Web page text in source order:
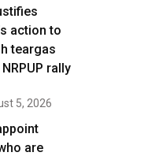
action to
teargas
rally
5, 2026
are